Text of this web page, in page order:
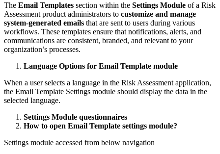
The Email Templates section within the Settings Module of a Risk
Assessment product administrators to customize and manage
system-generated emails that are sent to users during various
workflows. These templates ensure that notifications, alerts, and
communications are consistent, branded, and relevant to your
organization’s processes.
Language Options for Email Template module
When a user selects a language in the Risk Assessment application,
the Email Template Settings module should display the data in the
selected language.
Settings Module questionnaires
How to open Email Template settings module?
Settings module accessed from below navigation